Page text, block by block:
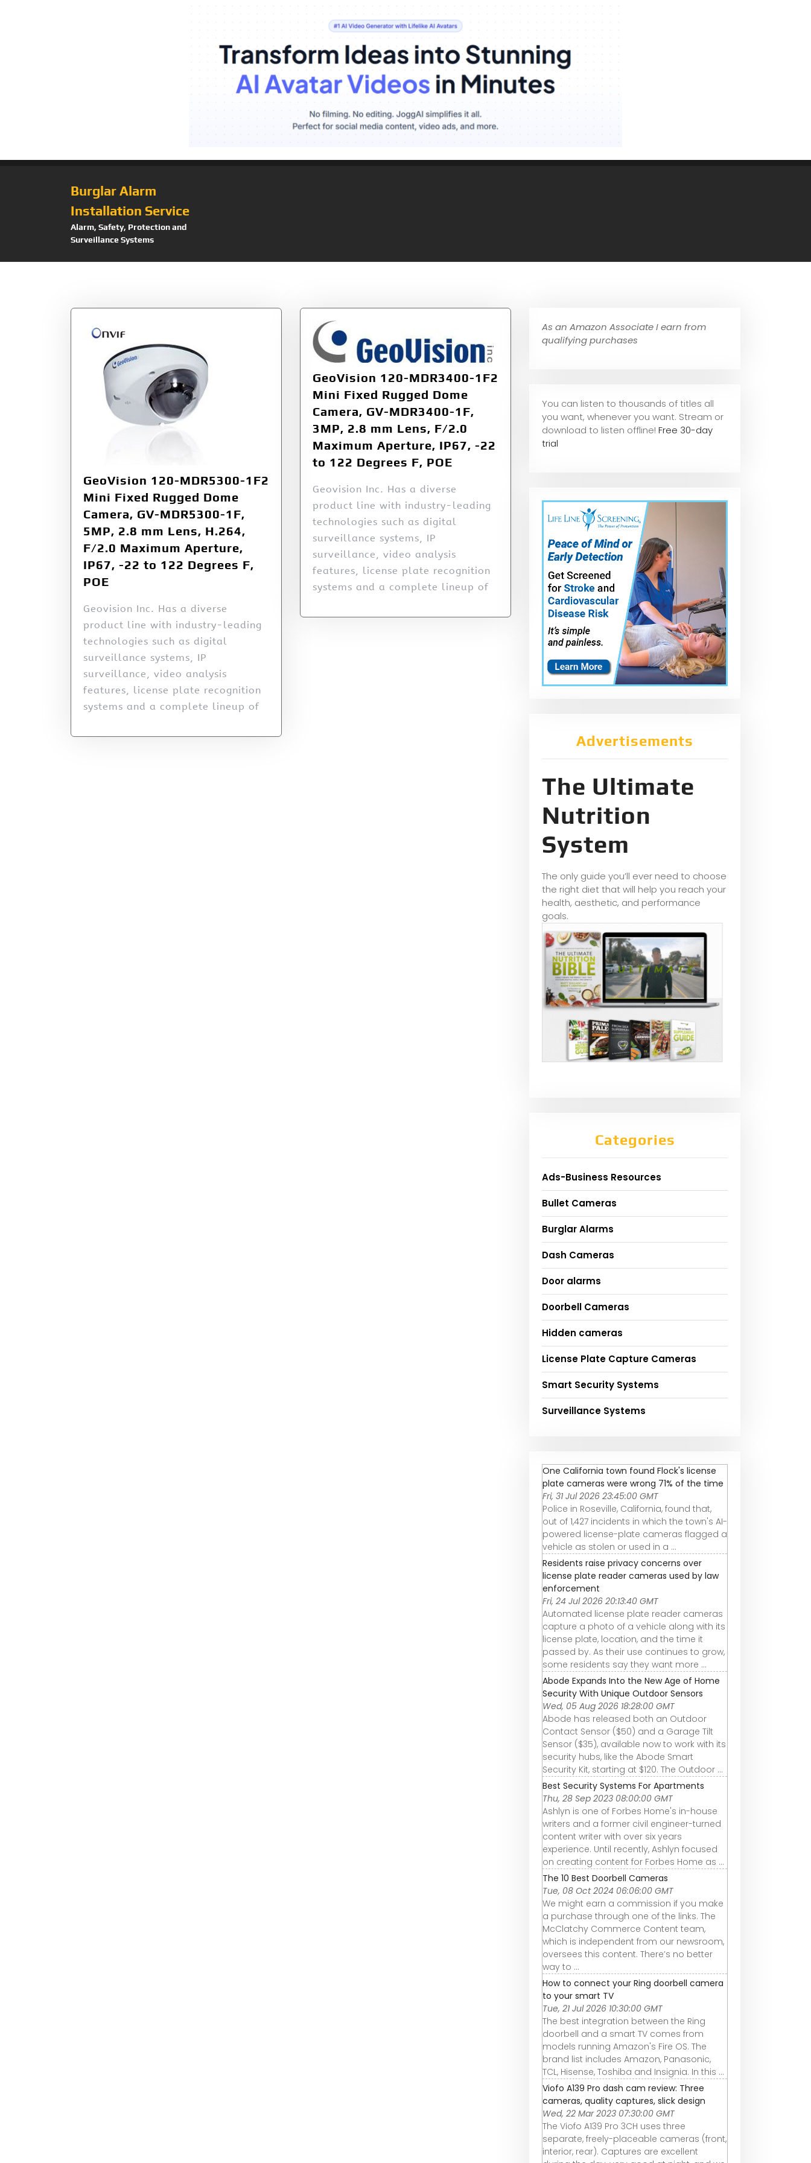
Burglar Alarm
Installation Service
Alarm, Safety, Protection and
Surveillance Systems
GeoVision 120-MDR5300-1F2
Mini Fixed Rugged Dome
Camera, GV-MDR5300-1F,
5MP, 2.8 mm Lens, H.264,
F/2.0 Maximum Aperture,
IP67, -22 to 122 Degrees F,
POE
Geovision Inc. Has a diverse
product line with industry-leading
technologies such as digital
surveillance systems, IP
surveillance, video analysis
features, license plate recognition
systems and a complete lineup of
GeoVision 120-MDR3400-1F2
Mini Fixed Rugged Dome
Camera, GV-MDR3400-1F,
3MP, 2.8 mm Lens, F/2.0
Maximum Aperture, IP67, -22
to 122 Degrees F, POE
Geovision Inc. Has a diverse
product line with industry-leading
technologies such as digital
surveillance systems, IP
surveillance, video analysis
features, license plate recognition
systems and a complete lineup of
As an Amazon Associate I earn from
qualifying purchases
You can listen to thousands of titles all
you want, whenever you want. Stream or
download to listen offline! Free 30-day
trial
Advertisements
The Ultimate
Nutrition
System
The only guide you’ll ever need to choose
the right diet that will help you reach your
health, aesthetic, and performance
goals.
Categories
Ads-Business Resources
Bullet Cameras
Burglar Alarms
Dash Cameras
Door alarms
Doorbell Cameras
Hidden cameras
License Plate Capture Cameras
Smart Security Systems
Surveillance Systems
One California town found Flock's license
plate cameras were wrong 71% of the time
Fri, 31 Jul 2026 23:45:00 GMT
Police in Roseville, California, found that,
out of 1,427 incidents in which the town's AI-
powered license-plate cameras flagged a
vehicle as stolen or used in a ...
Residents raise privacy concerns over
license plate reader cameras used by law
enforcement
Fri, 24 Jul 2026 20:13:40 GMT
Automated license plate reader cameras
capture a photo of a vehicle along with its
license plate, location, and the time it
passed by. As their use continues to grow,
some residents say they want more ...
Abode Expands Into the New Age of Home
Security With Unique Outdoor Sensors
Wed, 05 Aug 2026 18:28:00 GMT
Abode has released both an Outdoor
Contact Sensor ($50) and a Garage Tilt
Sensor ($35), available now to work with its
security hubs, like the Abode Smart
Security Kit, starting at $120. The Outdoor ...
Best Security Systems For Apartments
Thu, 28 Sep 2023 08:00:00 GMT
Ashlyn is one of Forbes Home's in-house
writers and a former civil engineer-turned
content writer with over six years
experience. Until recently, Ashlyn focused
on creating content for Forbes Home as ...
The 10 Best Doorbell Cameras
Tue, 08 Oct 2024 06:06:00 GMT
We might earn a commission if you make
a purchase through one of the links. The
McClatchy Commerce Content team,
which is independent from our newsroom,
oversees this content. There’s no better
way to ...
How to connect your Ring doorbell camera
to your smart TV
Tue, 21 Jul 2026 10:30:00 GMT
The best integration between the Ring
doorbell and a smart TV comes from
models running Amazon's Fire OS. The
brand list includes Amazon, Panasonic,
TCL, Hisense, Toshiba and Insignia. In this ...
Viofo A139 Pro dash cam review: Three
cameras, quality captures, slick design
Wed, 22 Mar 2023 07:30:00 GMT
The Viofo A139 Pro 3CH uses three
separate, freely-placeable cameras (front,
interior, rear). Captures are excellent